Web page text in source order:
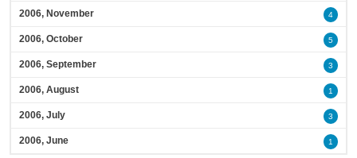
2006, November 4
2006, October 5
2006, September 3
2006, August 1
2006, July 3
2006, June 1